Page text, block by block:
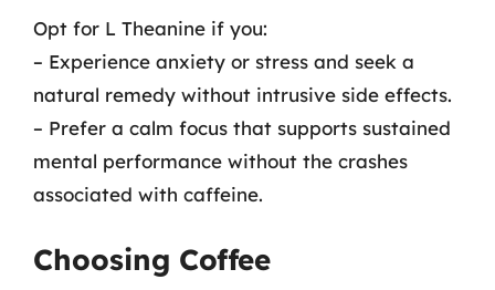
Opt for L Theanine if you:
– Experience anxiety or stress and seek a
natural remedy without intrusive side effects.
– Prefer a calm focus that supports sustained
mental performance without the crashes
associated with caffeine.
Choosing Coffee